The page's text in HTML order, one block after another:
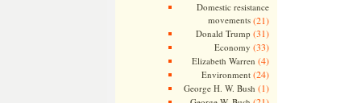
Domestic resistance
movements(21)
Donald Trump (31)
Economy (33)
Elizabeth Warren (4)
Environment(24)
George H. W. Bush (1)